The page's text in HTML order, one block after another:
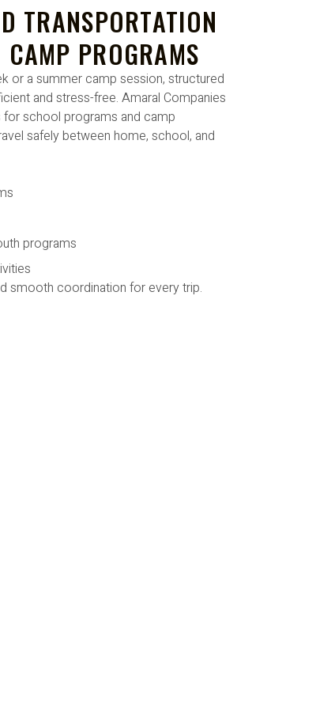
TRANSPORTATION
PROGRAMS
or a summer camp session, structured
and stress-free. Amaral Companies
school programs and camp
safely between home, school, and
programs
smooth coordination for every trip.